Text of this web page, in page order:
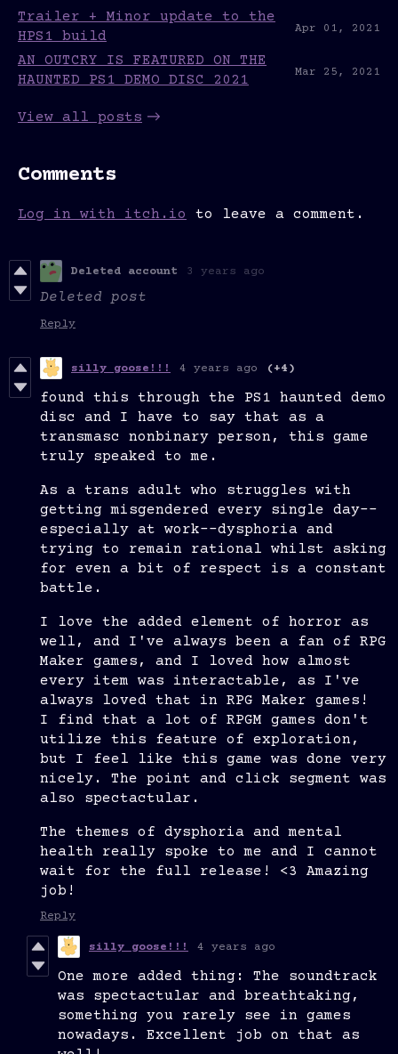
Trailer + Minor update to the
HPS1 build
Apr 01, 2021
AN OUTCRY IS FEATURED ON THE
HAUNTED PS1 DEMO DISC 2021
Mar 25, 2021
View all posts
Comments
Log in with itch.io to leave a comment.
Deleted account 3 years ago
Deleted post
Reply
silly goose!!! 4 years ago (+4)
found this through the PS1 haunted demo
disc and I have to say that as a
transmasc nonbinary person, this game
truly speaked to me.
As a trans adult who struggles with
getting misgendered every single day--
especially at work--dysphoria and
trying to remain rational whilst asking
for even a bit of respect is a constant
battle.
I love the added element of horror as
well, and I've always been a fan of RPG
Maker games, and I loved how almost
every item was interactable, as I've
always loved that in RPG Maker games!
I find that a lot of RPGM games don't
utilize this feature of exploration,
but I feel like this game was done very
nicely. The point and click segment was
also spectactular.
The themes of dysphoria and mental
health really spoke to me and I cannot
wait for the full release! <3 Amazing
job!
Reply
silly goose!!! 4 years ago
One more added thing: The soundtrack
was spectactular and breathtaking,
something you rarely see in games
nowadays. Excellent job on that as